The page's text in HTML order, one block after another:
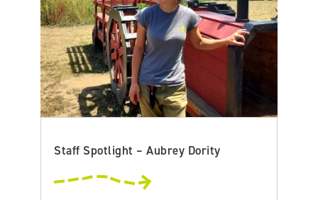
Staff Spotlight – Aubrey Dority